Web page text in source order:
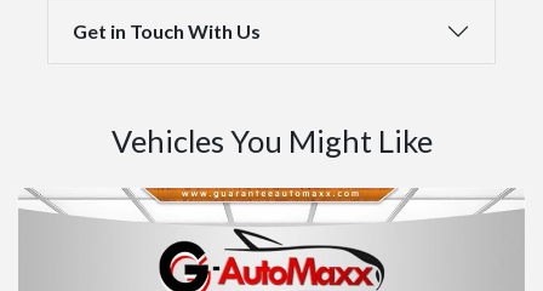
Get in Touch With Us
Vehicles You Might Like